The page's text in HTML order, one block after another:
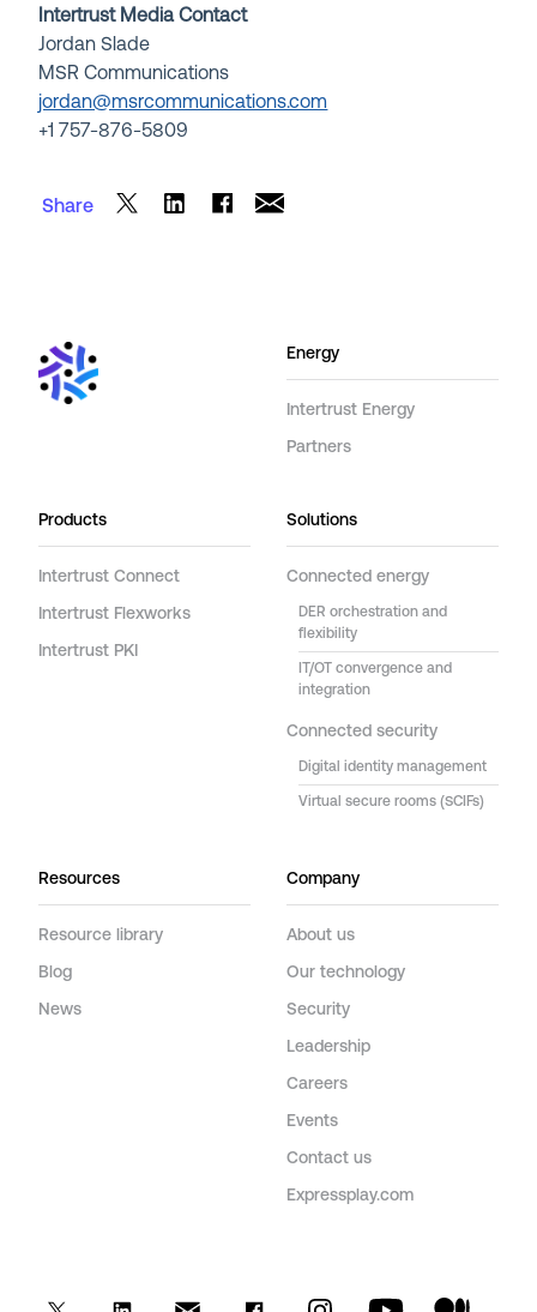
Intertrust Media Contact
Jordan Slade
MSR Communications
jordan@msrcommunications.com
+1757-876-5809
Share
Energy
Intertrust Energy
Partners
Products
Intertrust Connect
Intertrust Flexworks
Intertrust PKI
Solutions
Connected energy
DER orchestration and
flexibility
IT/OT convergence and
integration
Connected security
Digital identity management
Virtual secure rooms (SCIFs)
Resources
Resource library
Blog
News
Company
About us
Our technology
Security
Leadership
Careers
Events
Contact us
Expressplay.com